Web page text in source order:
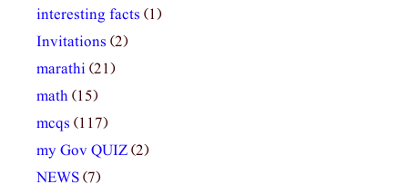
interesting facts (1)
Invitations (2)
marathi(21)
math(15)
mcqs (117)
my Gov QUIZ(2)
NEWS(7)